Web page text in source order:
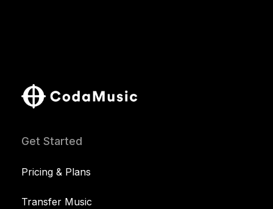
Get Started
Pricing & Plans
Transfer Music